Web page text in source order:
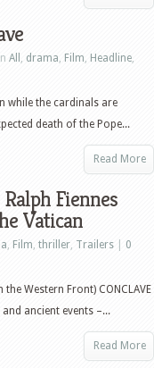
All , drama, Film, Headline,
while the cardinals are
death of the Pope...
Read More
Fiennes
Vatican
, Film, thriller, Trailers
0
Western Front) CONCLAVE
ancient events –...
Read More